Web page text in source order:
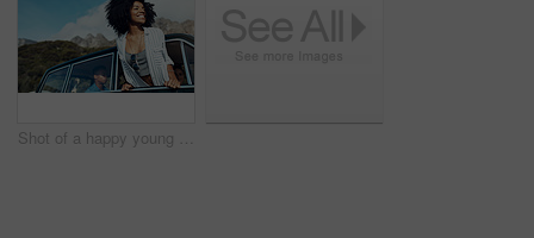
Shot of a happy young woman leaning out of a car window on a road trip